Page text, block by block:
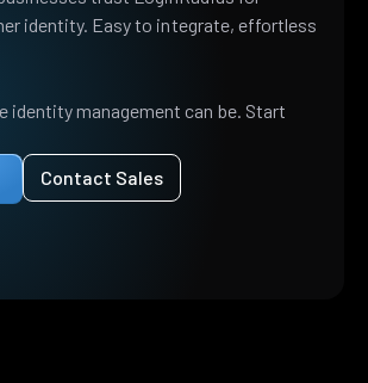
identity. Easy to integrate, effortless
identity management can be. Start
Contact Sales